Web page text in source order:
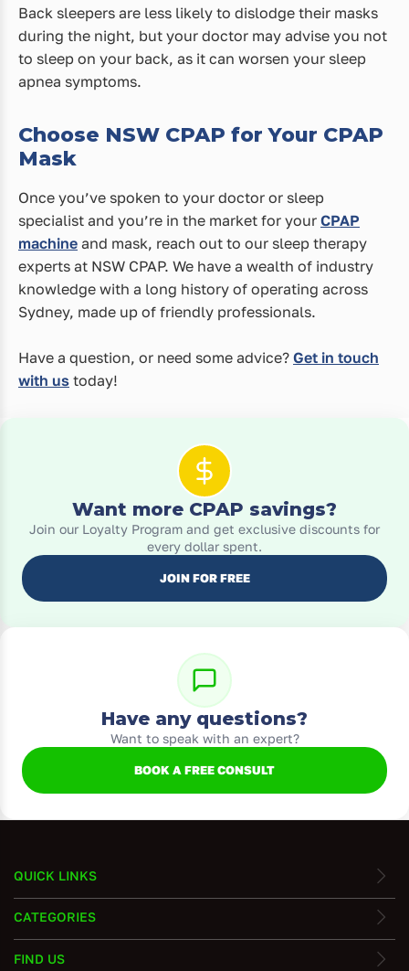
Back sleepers are less likely to dislodge their masks
during the night, but your doctor may advise you not
to sleep on your back, as it can worsen your sleep
apnea symptoms.
Choose NSW CPAP for Your CPAP
Mask
Once you’ve spoken to your doctor or sleep
specialist and you’re in the market for your CPAP
machine and mask, reach out to our sleep therapy
experts at NSW CPAP. We have a wealth of industry
knowledge with a long history of operating across
Sydney, made up of friendly professionals.
Have a question, or need some advice? Get in touch
with us today!
Want more CPAP savings?
Join our Loyalty Program and get exclusive discounts for
every dollar spent.
JOIN FOR FREE
Have any questions?
Want to speak with an expert?
BOOK A FREE CONSULT
QUICK LINKS
CATEGORIES
FIND US